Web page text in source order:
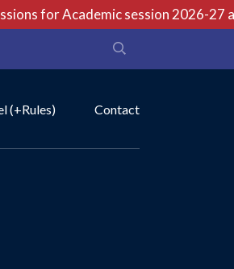
for Academic session 2026-27
(+Rules) Contact